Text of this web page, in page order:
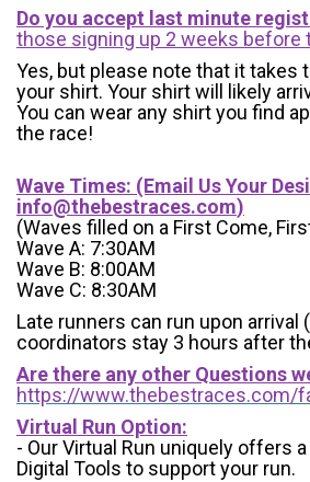
Do you accept last minute
those signing up 2 weeks before
Yes, but please note that it takes
your shirt. Your shirt will likely
You can wear any shirt you find
the race!
Wave Times: (Email Us Your
info@thebestraces.com)
(Waves filled on a First Come,
Wave A: 7:30AM
Wave B: 8:00AM
Wave C: 8:30AM
Late runners can run upon arrival
coordinators stay 3 hours after
Are there any other Questions
https://www.thebestraces.com/
Virtual Run Option:
- Our Virtual Run uniquely offers
Digital Tools to support your run.